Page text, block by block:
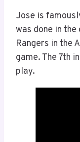
Jose is
was done in the
Rangers in the
game. The 7th
play.